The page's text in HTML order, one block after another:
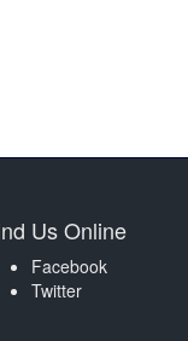
Us Online
Facebook
Twitter